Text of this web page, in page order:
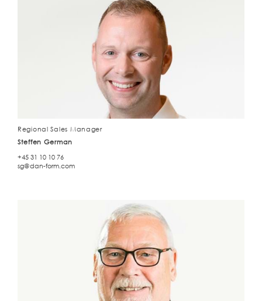
Regional Sales Manager
Steffen German
+45 31 10 10 76
sg@dan-form.com